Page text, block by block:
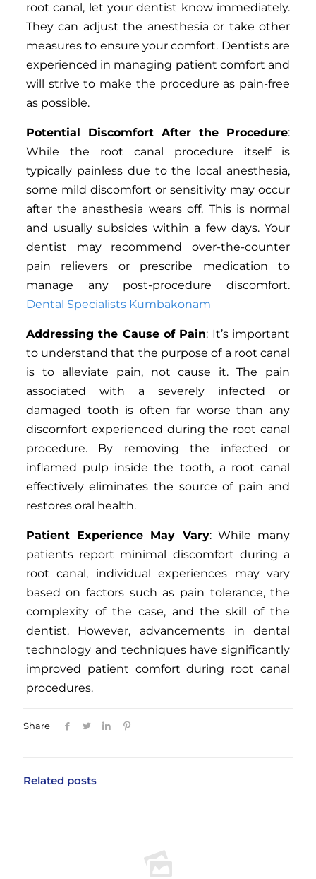
root canal, let your dentist know immediately.
They can adjust the anesthesia or take other
measures to ensure your comfort. Dentists are
experienced in managing patient comfort and
will strive to make the procedure as pain-free
as possible.
Potential Discomfort After the Procedure:
While the root canal procedure itself is
typically painless due to the local anesthesia,
some mild discomfort or sensitivity may occur
after the anesthesia wears off. This is normal
and usually subsides within a few days. Your
dentist may recommend over-the-counter
pain relievers or prescribe medication to
manage any post-procedure discomfort.
Dental Specialists Kumbakonam
Addressing the Cause of Pain: It’s important
to understand that the purpose of a root canal
is to alleviate pain, not cause it. The pain
associated with a severely infected or
damaged tooth is often far worse than any
discomfort experienced during the root canal
procedure. By removing the infected or
inflamed pulp inside the tooth, a root canal
effectively eliminates the source of pain and
restores oral health.
Patient Experience May Vary: While many
patients report minimal discomfort during a
root canal, individual experiences may vary
based on factors such as pain tolerance, the
complexity of the case, and the skill of the
dentist. However, advancements in dental
technology and techniques have significantly
improved patient comfort during root canal
procedures.
Share
Related posts